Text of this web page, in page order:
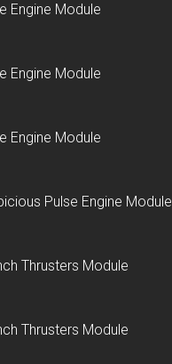
Engine Module
Engine Module
Engine Module
Pulse Engine Module
Thrusters Module
Thrusters Module